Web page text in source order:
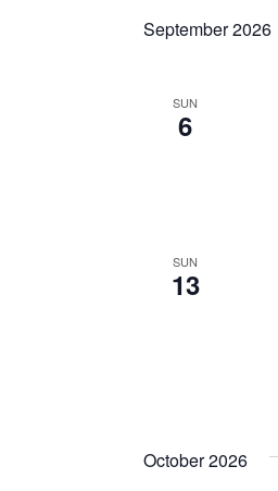
September 2026
SUN
6
SUN
13
October 2026